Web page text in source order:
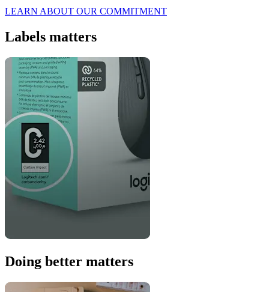
LEARN ABOUT OUR COMMITMENT
Labels matters
Doing better matters